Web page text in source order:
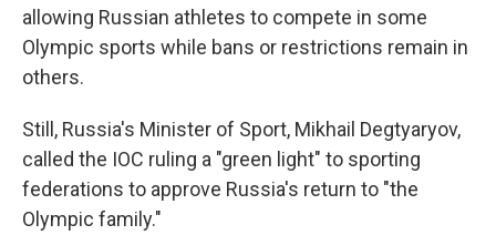
allowing Russian athletes to compete in some
Olympic sports while bans or restrictions remain in
others.
Still, Russia's Minister of Sport, Mikhail Degtyaryov,
called the IOC ruling a "green light" to sporting
federations to approve Russia's return to "the
Olympic family."